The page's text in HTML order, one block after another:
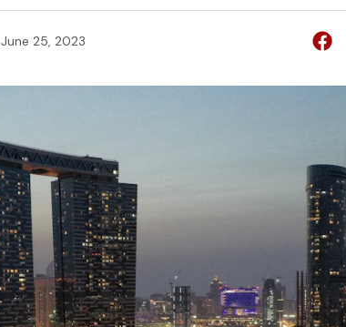
June 25, 2023